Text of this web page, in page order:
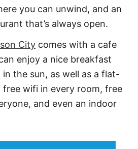
you can unwind, and an
that’s always open.
City comes with a cafe
enjoy a nice breakfast
the sun, as well as a flat-
free wifi in every room, free
and even an indoor